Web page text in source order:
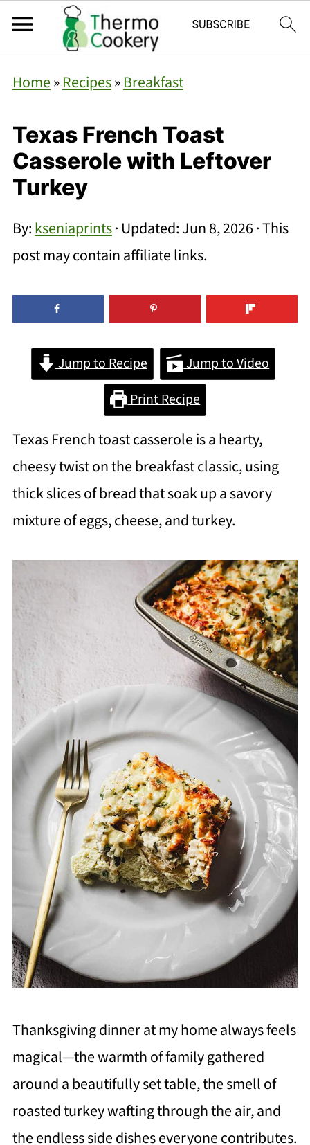
Home»Recipes»Breakfast
Texas French Toast
Casserole with Leftover
Turkey
By:kseniaprints· Updated:Jun 8, 2026· This
post may contain affiliate links.
Jump to Recipe
Jump to Video
Print Recipe
Texas French toast casserole is a hearty,
cheesy twist on the breakfast classic, using
thick slices of bread that soak up a savory
mixture of eggs, cheese, and turkey.
Thanksgiving dinner at my home always feels
magical—the warmth of family gathered
around a beautifully set table, the smell of
roasted turkey wafting through the air, and
the endless side dishes everyone contributes.